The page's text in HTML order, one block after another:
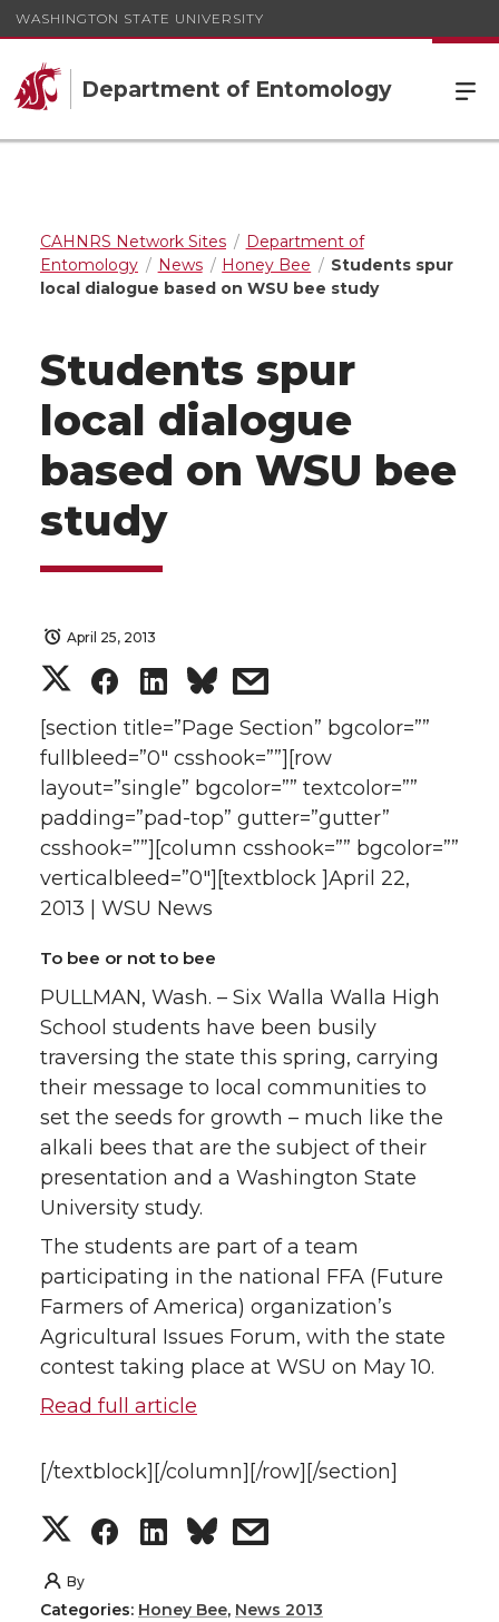
WASHINGTON STATE UNIVERSITY
Department of Entomology
CAHNRS Network Sites
Department of
Entomology
News Honey Bee
Students spur
local dialogue based on WSU bee study
Students spur
local dialogue
based on WSU bee
study
April 25, 2013
S
h
a
r
e
o
n
T
w
i
t
t
e
r
S
h
a
r
e
o
n
F
a
c
e
B
o
o
k
S
h
a
r
e
o
n
L
i
n
k
e
d
i
n
s
h
a
r
e
i
t
h
e
a
i
l
[section title=”Page Section” bgcolor=””
fullbleed=”0″ csshook=””][row
layout=”single” bgcolor=”” textcolor=””
padding=”pad-top” gutter=”gutter”
csshook=””][column csshook=”” bgcolor=””
verticalbleed=”0″][textblock ]April 22,
2013 | WSU News
To bee or not to bee
PULLMAN, Wash. – Six Walla Walla High
School students have been busily
traversing the state this spring, carrying
their message to local communities to
set the seeds for growth – much like the
alkali bees that are the subject of their
presentation and a Washington State
University study.
The students are part of a team
participating in the national FFA (Future
Farmers of America) organization’s
Agricultural Issues Forum, with the state
contest taking place at WSU on May 10.
Read full article
[/textblock][/column][/row][/section]
S
h
S
S
s
By
Categories: Honey Bee, News 2013